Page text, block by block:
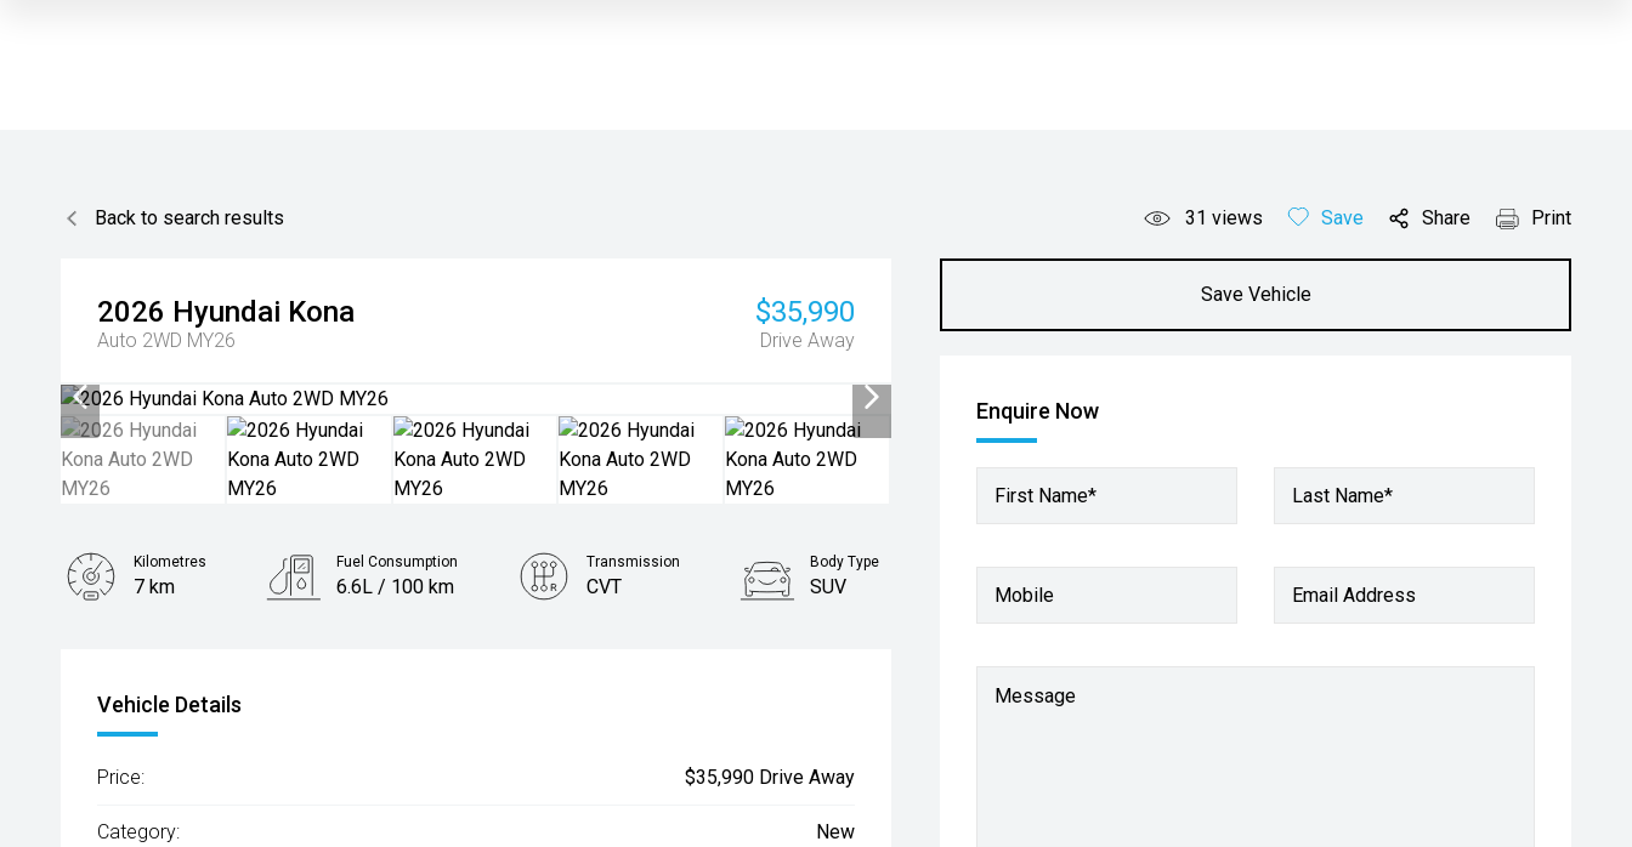
Back to search results 31 views Save Share Print
2026 Hyundai Kona
Auto 2WD MY26
$35,990
Drive Away
Save Vehicle
Enquire Now
First Name* Last Name*
Mobile Email Address
Message
Kilometres
7 km
Fuel Consumption
6.6L / 100 km
Transmission
CVT
Body Type
SUV
Vehicle Details
Price: $35,990 Drive Away
Category: New